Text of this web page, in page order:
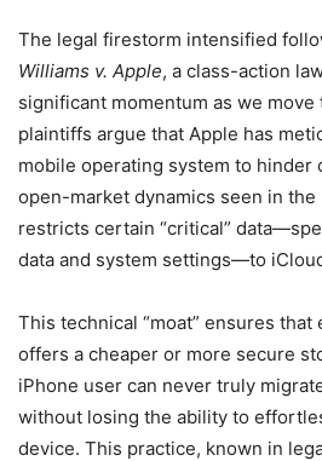
The legal firestorm intensified
Williams v. Apple, a class-action
significant momentum as we move
plaintiffs argue that Apple has
mobile operating system to hinder
open-market dynamics seen in the
restricts certain “critical”
data and system settings—to
This technical “moat” ensures
offers a cheaper or more secure
iPhone user can never truly
without losing the ability to
device. This practice, known in